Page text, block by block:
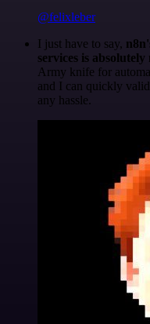
@felixleber
I just have to say,
services is
Army knife for
and I can quickly
any hassle.